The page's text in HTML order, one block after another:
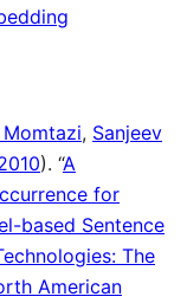
Momtazi, Sanjeev
). “A
for
based Sentence
The
American